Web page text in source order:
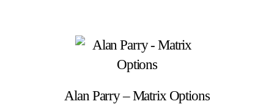
Alan Parry – Matrix Options